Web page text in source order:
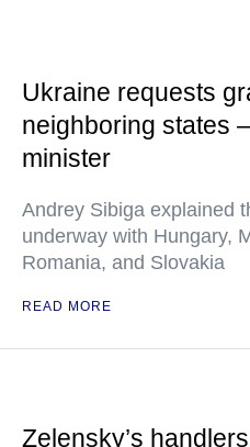
Ukraine requests
neighboring states
minister
Andrey Sibiga explained
underway with Hungary,
Romania, and Slovakia
READ MORE
Zelensky’s